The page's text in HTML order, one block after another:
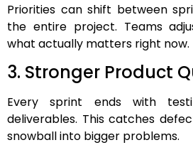
Priorities can shift between
the entire project. Teams
what actually matters right now.
3. Stronger Product
Every sprint ends with
deliverables. This catches
snowball into bigger problems.